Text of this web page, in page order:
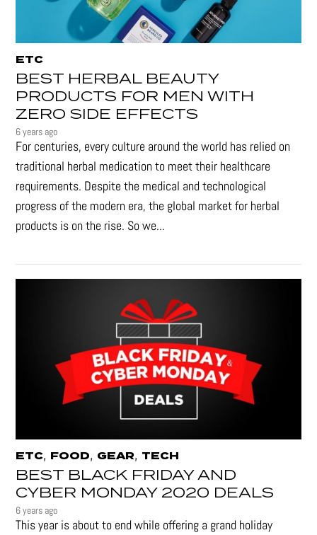
ETC
BEST HERBAL BEAUTY
PRODUCTS FOR MEN WITH
ZERO SIDE EFFECTS
6 years ago
For centuries, every culture around the world has relied on
traditional herbal medication to meet their healthcare
requirements. Despite the medical and technological
progress of the modern era, the global market for herbal
products is on the rise. So we...
ETC, FOOD, GEAR, TECH
BEST BLACK FRIDAY AND
CYBER MONDAY 2020 DEALS
6 years ago
This year is about to end while offering a grand holiday